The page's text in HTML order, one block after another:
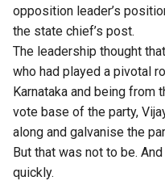
opposition leader’s
the state chief’s post.
The leadership thought
who had played a pivotal
Karnataka and being from
vote base of the party,
along and galvanise the
But that was not to be.
quickly.